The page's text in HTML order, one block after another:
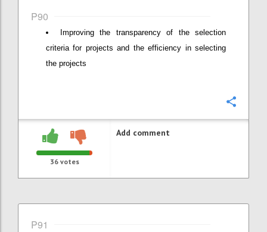
P90
Improving the transparency of the selection
criteria for projects and the efficiency in selecting
the projects
36votes
Add comment
P91